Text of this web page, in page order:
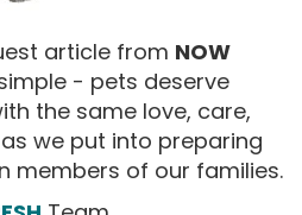
article from NOW
- pets deserve
the same love, care,
we put into preparing
members of our families.